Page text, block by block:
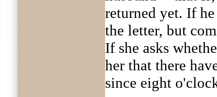
returned yet. If
the letter, but
If she asks
her that there
since eight